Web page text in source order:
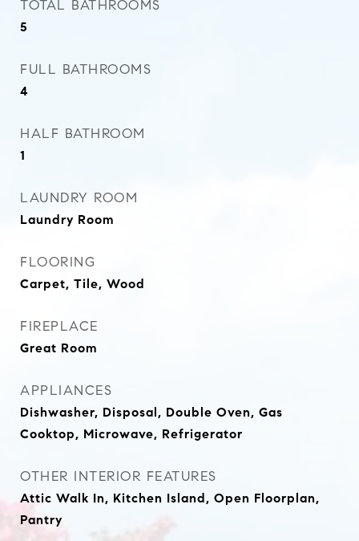
TOTAL BATHROOMS
5
FULL BATHROOMS
4
HALF BATHROOM
1
LAUNDRY ROOM
Laundry Room
FLOORING
Carpet, Tile, Wood
FIREPLACE
Great Room
APPLIANCES
Dishwasher, Disposal, Double Oven, Gas
Cooktop, Microwave, Refrigerator
OTHER INTERIOR FEATURES
Attic Walk In, Kitchen Island, Open Floorplan,
Pantry